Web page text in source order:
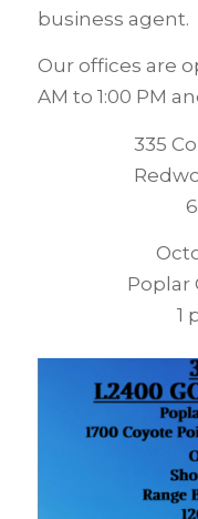
business agent.
Our offices are
AM to 1:00 PM
335
Poplar
1